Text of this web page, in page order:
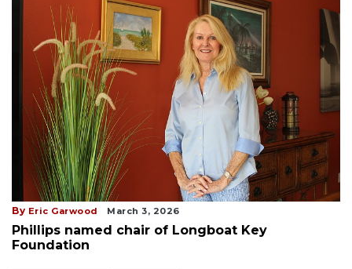
By Eric Garwood March 3, 2026
Phillips named chair of Longboat Key
Foundation